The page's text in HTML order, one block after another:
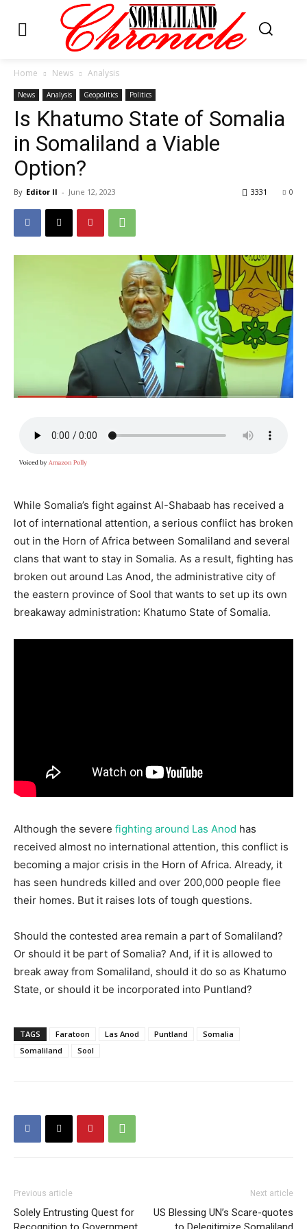
Home News Analysis
News Analysis Geopolitics Politics
Is Khatumo State of Somalia
in Somaliland a Viable
Option?
By Editor II - June 12, 2023 0
3331
While Somalia’s fight against Al-Shabaab has received a
lot of international attention, a serious conflict has broken
out in the Horn of Africa between Somaliland and several
clans that want to stay in Somalia. As a result, fighting has
broken out around Las Anod, the administrative city of
the eastern province of Sool that wants to set up its own
breakaway administration: Khatumo State of Somalia.
Although the severe fighting around Las Anod has
received almost no international attention, this conflict is
becoming a major crisis in the Horn of Africa. Already, it
has seen hundreds killed and over 200,000 people flee
their homes. But it raises lots of tough questions.
Should the contested area remain a part of Somaliland?
Or should it be part of Somalia? And, if it is allowed to
break away from Somaliland, should it do so as Khatumo
State, or should it be incorporated into Puntland?
TAGS Faratoon Las Anod Puntland
Somalia
Somaliland
Sool
Previous article
Solely Entrusting Quest for
Next article
US Blessing UN’s Scare-quotes